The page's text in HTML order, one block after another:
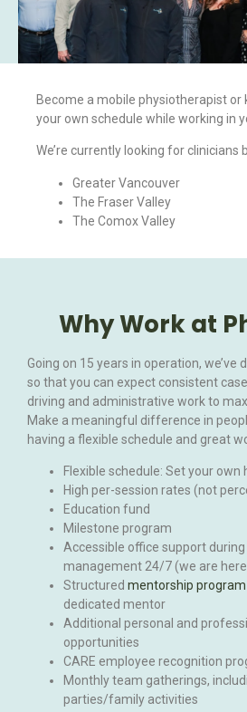
Become a mobile physiotherapist or
your own schedule while working in
We’re currently looking for clinicians
Greater Vancouver
The Fraser Valley
The Comox Valley
Why Work at
Going on 15 years in operation, we’ve
so that you can expect consistent
driving and administrative work to
Make a meaningful difference in
having a flexible schedule and great
Flexible schedule: Set your own
High per-session rates (not
Education fund
Milestone program
Accessible office support
management 24/7 (we are
Structured mentorship program
dedicated mentor
Additional personal and
opportunities
CARE employee recognition
Monthly team gatherings,
parties/family activities